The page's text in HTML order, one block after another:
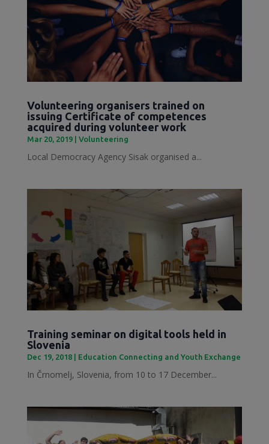
Volunteering organisers trained on
issuing Certificate of competences
acquired during volunteer work
Mar 20, 2019| Volunteering
Local Democracy Agency Sisak organised a...
Training seminar on digital tools held in
Slovenia
Dec 19, 2018| Education Connecting and Youth Exchange
In Črnomelj, Slovenia, from 10 to 17 December...